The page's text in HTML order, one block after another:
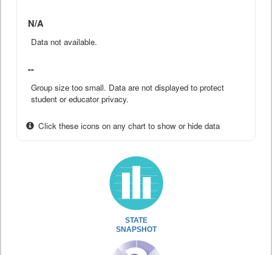
N/A
Data not available.
--
Group size too small. Data are not displayed to protect
student or educator privacy.
Click these icons on any chart to show or hide data
STATE
SNAPSHOT